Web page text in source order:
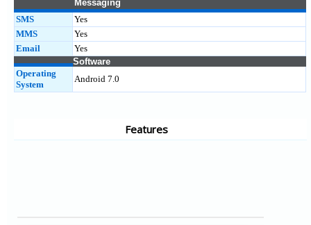
Messaging
SMS
Yes
MMS
Yes
Email
Yes
Software
Operating
System
Android 7.0
Features